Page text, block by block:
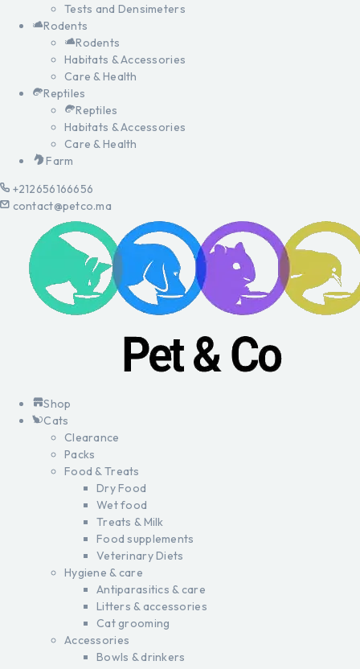
Tests and Densimeters
Rodents
Rodents
Habitats & Accessories
Care & Health
Reptiles
Reptiles
Habitats & Accessories
Care & Health
Farm
+212656166656
contact@petco.ma
Shop
Cats
Clearance
Packs
Food & Treats
Dry Food
Wet food
Treats & Milk
Food supplements
Veterinary Diets
Hygiene & care
Antiparasitics & care
Litters & accessories
Cat grooming
Accessories
Bowls & drinkers